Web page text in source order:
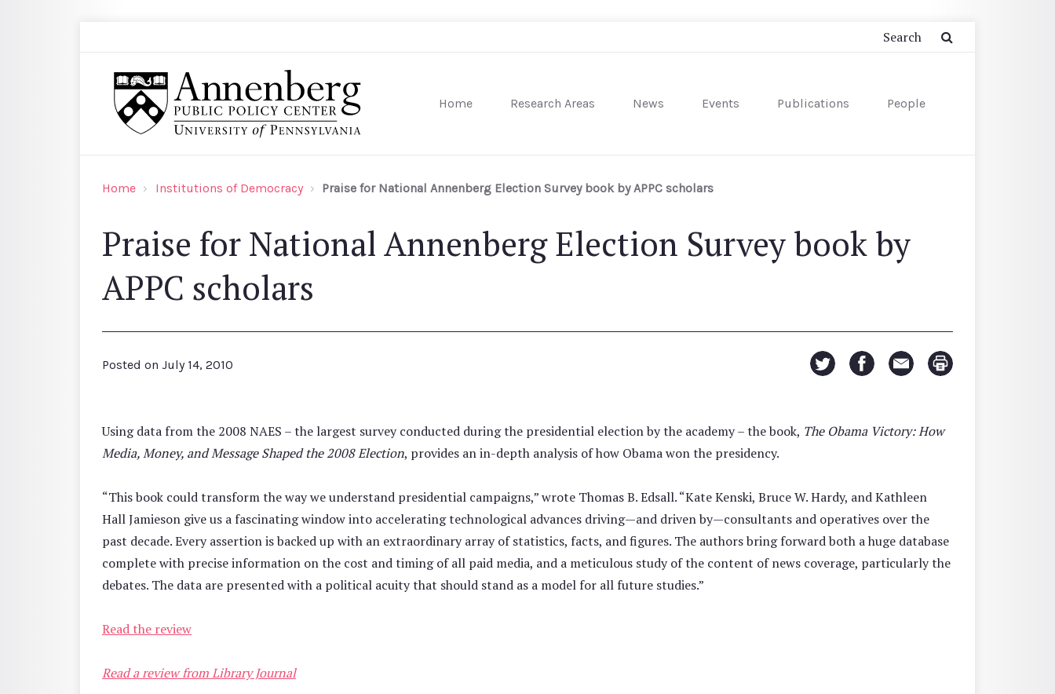
Home Research Areas News Events Publications People
Home Institutions of Democracy Praise for National Annenberg Election Survey book by APPC scholars
Praise for National Annenberg Election Survey book by
APPC scholars
Posted on July 14, 2010
Using data from the 2008 NAES – the largest survey conducted during the presidential election by the academy – the book, The Obama Victory: How
Media, Money, and Message Shaped the 2008 Election, provides an in-depth analysis of how Obama won the presidency.
“This book could transform the way we understand presidential campaigns,” wrote Thomas B. Edsall. “Kate Kenski, Bruce W. Hardy, and Kathleen
Hall Jamieson give us a fascinating window into accelerating technological advances driving—and driven by—consultants and operatives over the
past decade. Every assertion is backed up with an extraordinary array of statistics, facts, and figures. The authors bring forward both a huge database
complete with precise information on the cost and timing of all paid media, and a meticulous study of the content of news coverage, particularly the
debates. The data are presented with a political acuity that should stand as a model for all future studies.”
Read the review
Read a review from Library Journal